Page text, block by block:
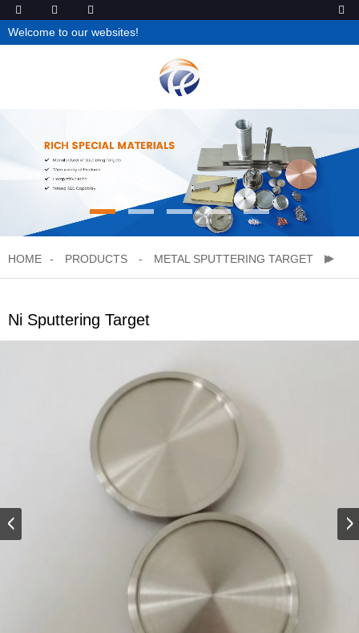
Welcome to our websites!
HOME PRODUCTS METAL SPUTTERING TARGET
Ni Sputtering Target